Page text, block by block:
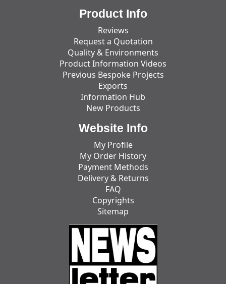
Product Info
Reviews
Request a Quotation
Quality & Environments
Product Information Videos
Previous Bespoke Projects
Exports
Information Hub
New Products
Website Info
My Profile
My Order History
Payment Methods
Delivery & Returns
FAQ
Copyrights
Sitemap